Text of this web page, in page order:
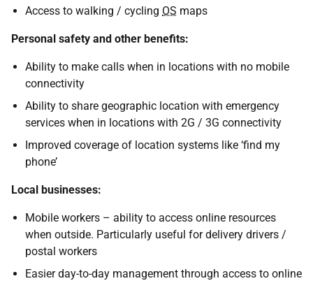
Access to walking / cycling OS maps
Personal safety and other benefits:
Ability to make calls when in locations with no mobile
connectivity
Ability to share geographic location with emergency
services when in locations with 2G / 3G connectivity
Improved coverage of location systems like ‘find my
phone’
Local businesses:
Mobile workers – ability to access online resources
when outside. Particularly useful for delivery drivers /
postal workers
Easier day-to-day management through access to online